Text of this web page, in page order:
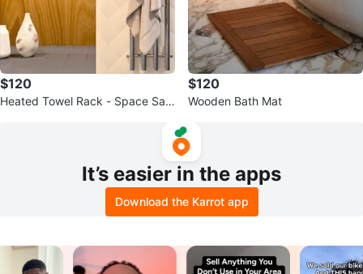
$120
Heated Towel Rack - Space Savi
$120
Wooden Bath Mat
It’s easier in the apps
Download the Karrot app